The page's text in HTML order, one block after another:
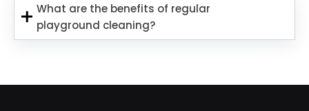
What are the benefits of regular
playground cleaning?